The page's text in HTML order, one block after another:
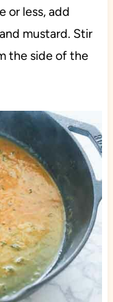
or less, add
mustard. Stir
the side of the